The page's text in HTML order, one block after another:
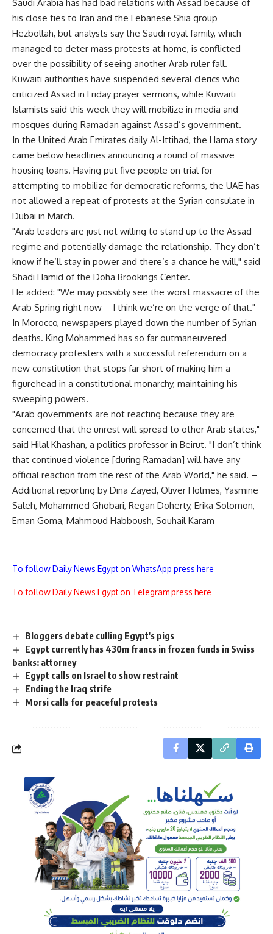
Saudi Arabia has had bad relations with Assad because of
his close ties to Iran and the Lebanese Shia group
Hezbollah, but analysts say the Saudi royal family, which
managed to deter mass protests at home, is conflicted
over the possibility of seeing another Arab ruler fall.
Kuwaiti authorities have suspended several clerics who
criticized Assad in Friday prayer sermons, while Kuwaiti
Islamists said this week they will mobilize in media and
mosques during Ramadan against Assad’s government.
In the United Arab Emirates daily Al-Ittihad, the Hama story
came below headlines announcing a round of massive
housing loans. Having put five people on trial for
attempting to mobilize for democratic reforms, the UAE has
not allowed a repeat of protests at the Syrian consulate in
Dubai in March.
"Arab leaders are just not willing to stand up to the Assad
regime and potentially damage the relationship. They don’t
know if he’ll stay in power and there’s a chance he will," said
Shadi Hamid of the Doha Brookings Center.
He added: "We may possibly see the worst massacre of the
Arab Spring right now – I think we’re on the verge of that."
In Morocco, newspapers played down the number of Syrian
deaths. King Mohammed has so far outmaneuvered
democracy protesters with a successful referendum on a
new constitution that stops far short of making him a
figurehead in a constitutional monarchy, maintaining his
sweeping powers.
"Arab governments are not reacting because they are
concerned that the unrest will spread to other Arab states,"
said Hilal Khashan, a politics professor in Beirut. "I don’t think
that continued violence [during Ramadan] will have any
official reaction from the rest of the Arab World," he said. –
Additional reporting by Dina Zayed, Oliver Holmes, Yasmine
Saleh, Mohammed Ghobari, Regan Doherty, Erika Solomon,
Eman Goma, Mahmoud Habboush, Souhail Karam
To follow Daily News Egypt on WhatsApp press here
To follow Daily News Egypt on Telegram press here
Bloggers debate culling Egypt's pigs
Egypt currently has 430m francs in frozen funds in Swiss
banks: attorney
Egypt calls on Israel to show restraint
Ending the Iraq strife
Morsi calls for peaceful protests